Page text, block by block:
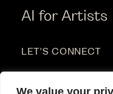
We value your
AI for Artists
LET'S CONNECT